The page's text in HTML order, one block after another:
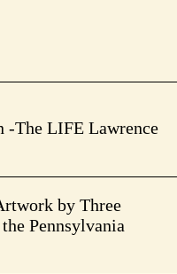
-The LIFE Lawrence
by Three
Pennsylvania